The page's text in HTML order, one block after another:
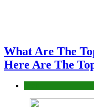
What Are The
Here Are The